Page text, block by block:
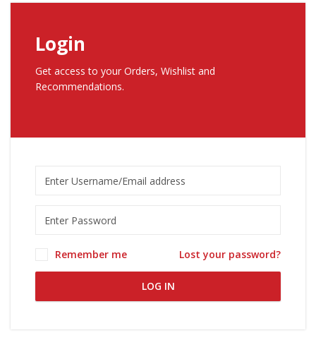
Login
Get access to your Orders, Wishlist and
Recommendations.
Remember me Lost your password?
LOG IN